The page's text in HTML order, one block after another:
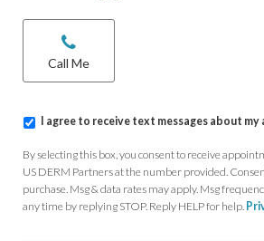
options
Call Me
I
to
receive
text
messages
about
I agree to receive text messages about
By selecting this box, you consent to receive
US DERM Partners at the number provided.
purchase. Msg & data rates may apply. Msg
any time by replying STOP. Reply HELP for help.